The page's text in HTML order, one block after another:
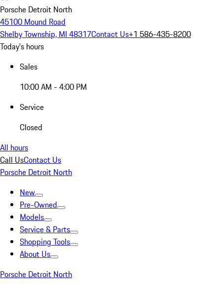
Porsche Detroit North
45100 Mound Road
Shelby Township, MI 48317Contact Us+1 586-435-8200
Today's hours
Sales
10:00 AM - 4:00 PM
Service
Closed
All hours
Call UsContact Us
Porsche Detroit North
New
Pre-Owned
Models
Service & Parts
Shopping Tools
About Us
Porsche Detroit North